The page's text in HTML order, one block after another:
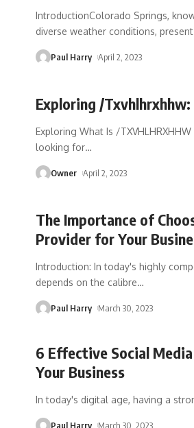
IntroductionColorado Springs,
diverse weather conditions,
Paul Harry April 2, 2023
Exploring /
Exploring What Is /
looking for…
Owner April 2, 2023
The Importance of
Provider for Your
Introduction: In today's highly
depends on the calibre…
Paul Harry March 30, 2023
6 Effective Social
Your Business
In today's digital age, having a
Paul Harry March 30, 2023